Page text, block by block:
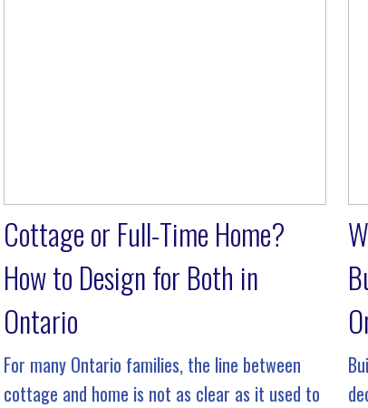
Cottage or Full-Time Home?
How to Design for Both in
Ontario
For many Ontario families, the line between
cottage and home is not as clear as it used to